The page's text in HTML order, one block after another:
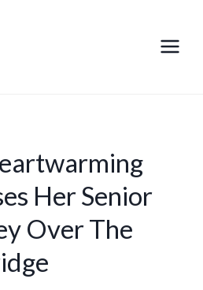
Her Senior
Over The